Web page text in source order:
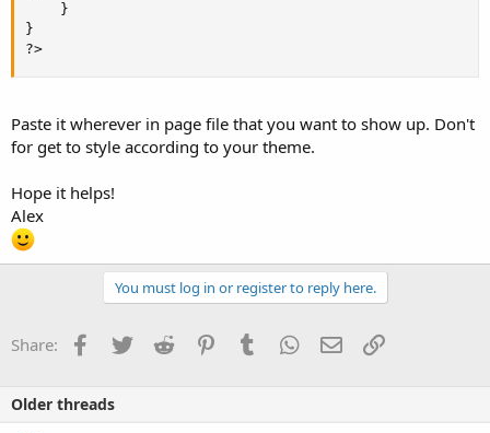
}
?>
Paste it wherever in page file that you want to show up. Don't
for get to style according to your theme.
Hope it helps!
Alex
You must log in or register to reply here.
Share: Facebook
TwitterReddit PinterestTumblrWhatsApp
EmailLink
Older threads